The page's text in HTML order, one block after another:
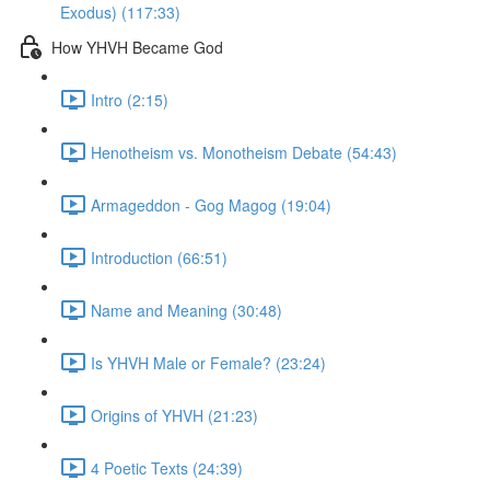
Exodus) (117:33)
How YHVH Became God
Intro (2:15)
Henotheism vs. Monotheism Debate (54:43)
Armageddon - Gog Magog (19:04)
Introduction (66:51)
Name and Meaning (30:48)
Is YHVH Male or Female? (23:24)
Origins of YHVH (21:23)
4 Poetic Texts (24:39)